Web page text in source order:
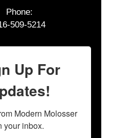
Phone:
509-5214
Up For
Modern Molosser
your inbox.